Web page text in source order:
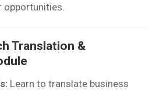
Translation &
Learn to translate business